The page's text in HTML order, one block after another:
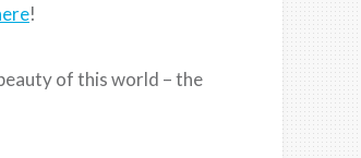
!
of this world – the